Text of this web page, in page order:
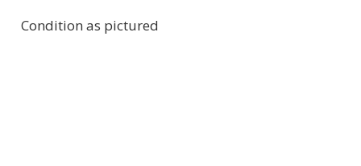
Condition as pictured